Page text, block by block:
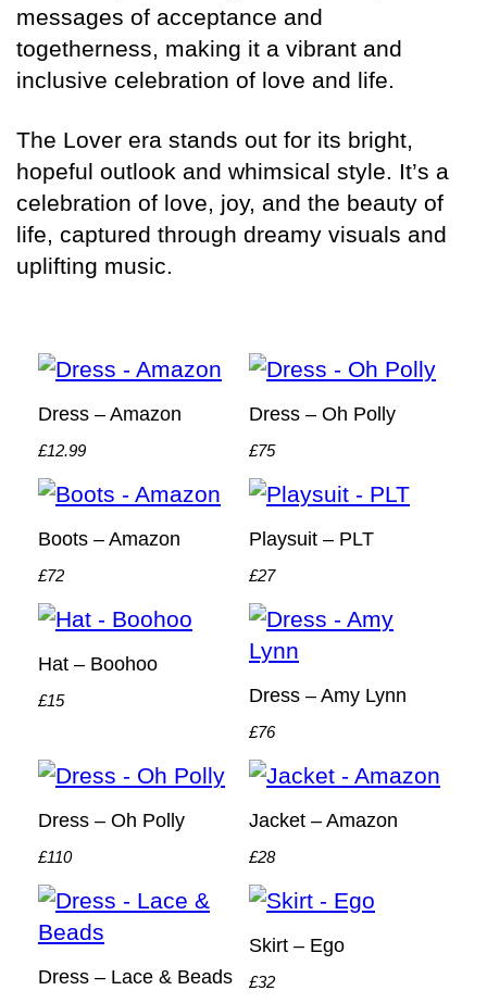
messages of acceptance and
togetherness, making it a vibrant and
inclusive celebration of love and life.
The Lover era stands out for its bright,
hopeful outlook and whimsical style. It’s a
celebration of love, joy, and the beauty of
life, captured through dreamy visuals and
uplifting music.
Dress – Amazon
£12.99
Dress – Oh Polly
£75
Boots – Amazon
£72
Playsuit – PLT
£27
Hat – Boohoo
£15 Dress – Amy Lynn
£76
Dress – Oh Polly
£110
Jacket – Amazon
£28
Dress – Lace & Beads
Skirt – Ego
£32